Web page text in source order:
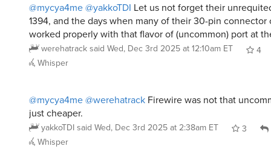
@mycya4me@yakkoTDI Let us not forget their
1394, and the days when many of their 30-pin connector
worked properly with that flavor of (uncommon) port at
werehatracksaid Wed, Dec 3rd 2025 at 12:10am ET
4
Whisper
@mycya4me@werehatrack Firewire was not that
just cheaper.
yakkoTDIsaid Wed, Dec 3rd 2025 at 2:38am ET 3
Whisper